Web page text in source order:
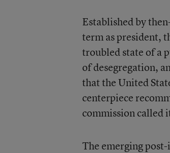
Established by
term as president,
troubled state of a
of desegregation,
that the United
centerpiece
commission called
The emerging